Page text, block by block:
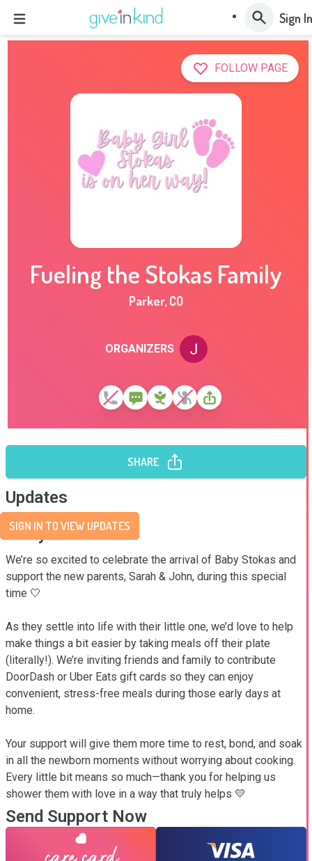
Sign In
FOLLOW PAGE
Fueling the Stokas Family
Parker,CO
ORGANIZERS
SHARE
Updates
SIGN IN TO VIEW UPDATES
Story
We’re so excited to celebrate the arrival of Baby Stokas and
support the new parents, Sarah & John, during this special
time 🤍
As they settle into life with their little one, we’d love to help
make things a bit easier by taking meals off their plate
(literally!). We’re inviting friends and family to contribute
DoorDash or Uber Eats gift cards so they can enjoy
convenient, stress-free meals during those early days at
home.
Your support will give them more time to rest, bond, and soak
in all the newborn moments without worrying about cooking.
Every little bit means so much—thank you for helping us
shower them with love in a way that truly helps 💛
Send Support Now